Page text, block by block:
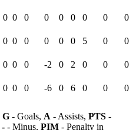
0 0 0 0 0 0 0 0
0
0 0 0 0 0 0 5 0
0
0 0 0 -2 0 2 0 0
0
0 0 0 -6 0 6 0 0
0
G - Goals, A - Assists, PTS -
- - Minus, PIM - Penalty in